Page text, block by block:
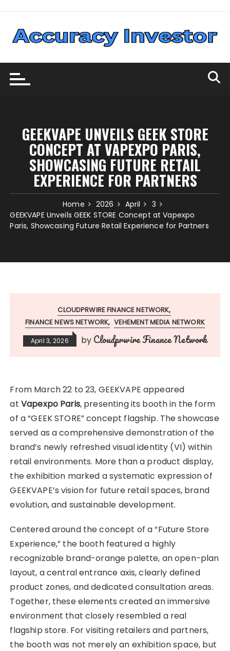
content
GEEKVAPE UNVEILS GEEK STORE
CONCEPT AT VAPEXPO PARIS,
SHOWCASING FUTURE RETAIL
EXPERIENCE FOR PARTNERS
Home 2026 April
3
GEEKVAPE Unveils GEEK STORE Concept at Vapexpo
Paris, Showcasing Future Retail Experience for Partners
CLOUDPRWIRE FINANCE NETWORK
FINANCE NEWS NETWORK VEHEMENT MEDIA NETWORK
April 3, 2026 by Cloudprwire Finance Network
From March 22 to 23, GEEKVAPE appeared
at Vapexpo Paris, presenting its booth in the form
of a “GEEK STORE” concept flagship. The showcase
served as a comprehensive demonstration of the
brand’s newly refreshed visual identity (VI) within
retail environments. More than a product display,
the exhibition marked a systematic expression of
GEEKVAPE’s vision for future retail spaces, brand
evolution, and sustainable development.
Centered around the concept of a “Future Store
Experience,” the booth featured a highly
recognizable brand-orange palette, an open-plan
layout, a central entrance axis, clearly defined
product zones, and dedicated consultation areas.
Together, these elements created an immersive
environment that closely resembled a real
flagship store. For visiting retailers and partners,
the booth was not merely an exhibition space, but